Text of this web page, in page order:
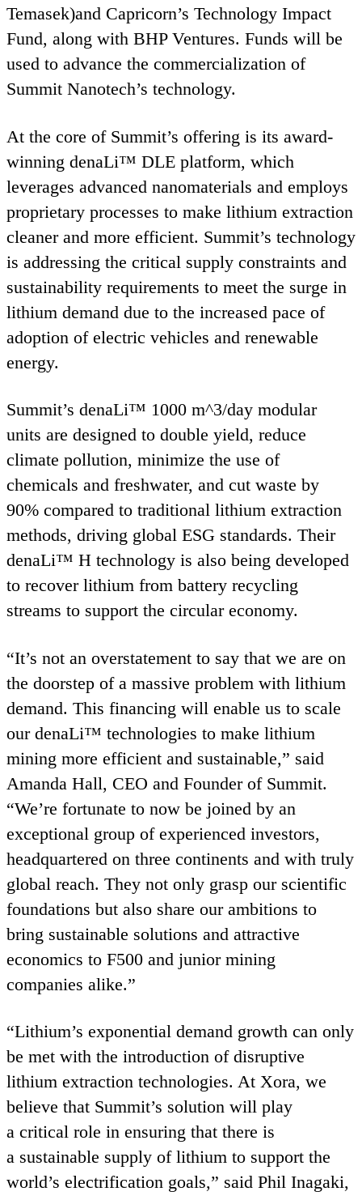
Temasek)and Capricorn’s Technology Impact
Fund, along with BHPVentures. Funds will be
used to advance the commercialization of
Summit Nanotech’s technology.
At the core of Summit’s offering is its award-
winning denaLi™ DLE platform, which
leverages advanced nanomaterials and employs
proprietary processes to make lithium extraction
cleaner and more efficient. Summit’s technology
is addressing the critical supply constraints and
sustainability requirements to meet the surge in
lithium demand due to the increased pace of
adoption of electric vehicles and renewable
energy.
Summit’s denaLi™ 1000 m^3/day modular
units are designed to double yield, reduce
climate pollution, minimize the use of
chemicals and freshwater, and cut waste by
90% compared to traditional lithium extraction
methods, driving global ESG standards. Their
denaLi™ H technology is also being developed
to recover lithium from battery recycling
streams to support the circular economy.
“It’s not an overstatement to say that we are on
the doorstep of a massive problem with lithium
demand. This financing will enable us to scale
our denaLi™ technologies to make lithium
mining more efficient and sustainable,” said
Amanda Hall, CEO and Founder of Summit.
“We’re fortunate to now be joined by an
exceptional group of experienced investors,
headquartered on three continents and with truly
global reach. They not only grasp our scientific
foundations but also share our ambitions to
bring sustainable solutions and attractive
economics to F500 and junior mining
companies alike.”
“Lithium’s exponential demand growth can only
be met with the introduction of disruptive
lithium extraction technologies. At Xora, we
believe that Summit’s solution will play
a critical role in ensuring that there is
a sustainable supply of lithium to support the
world’s electrification goals,” said Phil Inagaki,